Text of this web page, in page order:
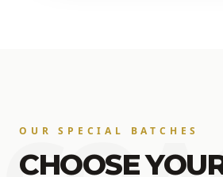
OUR SPECIAL BATCHES
CHOOSE